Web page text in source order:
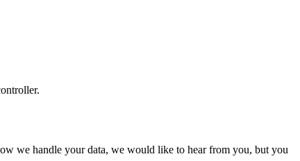
we handle your data, we would like to hear from you, but you